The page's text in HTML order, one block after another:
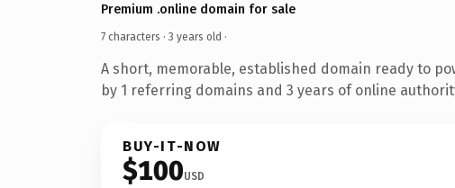
Premium .online domain for sale
7 characters · 3 years old ·
A short, memorable, established domain ready to
by 1 referring domains and 3 years of online
BUY-IT-NOW
$100USD